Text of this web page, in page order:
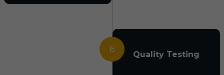
6 Quality Testing